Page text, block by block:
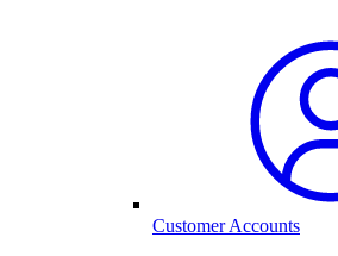
Customer Accounts